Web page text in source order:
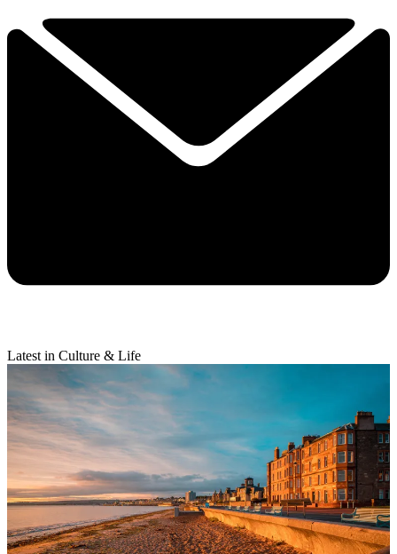
Latest in Culture & Life